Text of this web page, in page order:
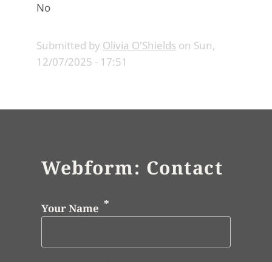
No
Submitted by Olivia O'Shields on Sun,
12/07/2025 - 17:51
Webform: Contact
Your Name